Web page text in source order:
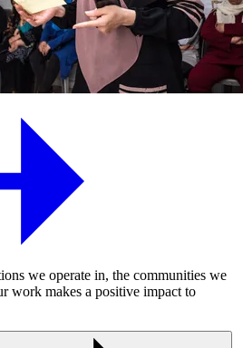
we operate in, the communities we
work makes a positive impact to